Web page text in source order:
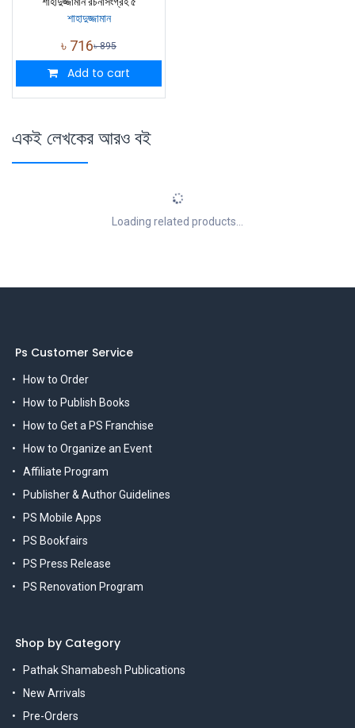
শাহাদুজ্জামান
৳ 716৳895
Add to cart
একই লেখকের আরও বই
Loading related products...
Ps Customer Service
How to Order
How to Publish Books
How to Get a PS Franchise
How to Organize an Event
Affiliate Program
Publisher & Author Guidelines
PS Mobile Apps
PS Bookfairs
PS Press Release
PS Renovation Program
Shop by Category
Pathak Shamabesh Publications
New Arrivals
Pre-Orders